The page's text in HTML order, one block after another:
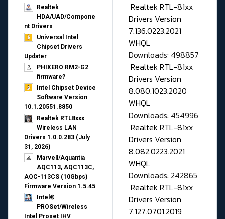
Realtek
HDA/UAD/Compone
nt Drivers
Universal Intel
Chipset Drivers
Updater​
PHIXERO RM2-G2
firmware?
Intel Chipset Device
Software Version
10.1.20551.8850
Realtek RTL8xxx
Wireless LAN
Drivers 1.0.0.283 (July
31, 2026)
Marvell/Aquantia
AQC113, AQC113C,
AQC-113CS (10Gbps)
Firmware Version 1.5.45
Intel®
PROSet/Wireless
Intel Proset IHV
Realtek RTL-81xx
Drivers Version
7.136.0223.2021
WHQL
Downloads: 498857
Realtek RTL-81xx
Drivers Version
8.080.1023.2020
WHQL
Downloads: 454996
Realtek RTL-81xx
Drivers Version
8.082.0223.2021
WHQL
Downloads: 242865
Realtek RTL-81xx
Drivers Version
7.127.0701.2019